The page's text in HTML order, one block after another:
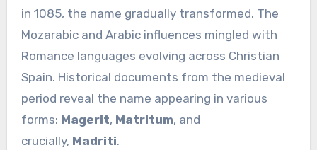
in 1085, the name gradually transformed. The
Mozarabic and Arabic influences mingled with
Romance languages evolving across Christian
Spain. Historical documents from the medieval
period reveal the name appearing in various
forms: Magerit, Matritum, and
crucially, Madriti.